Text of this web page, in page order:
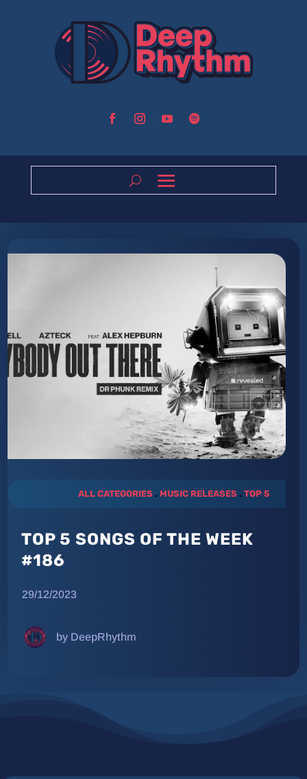
ALL CATEGORIES. MUSIC RELEASES. TOP 5
TOP 5 SONGS OF THE WEEK
#186
29/12/2023
by DeepRhythm